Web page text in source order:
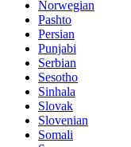
Norwegian
Pashto
Persian
Punjabi
Serbian
Sesotho
Sinhala
Slovak
Slovenian
Somali